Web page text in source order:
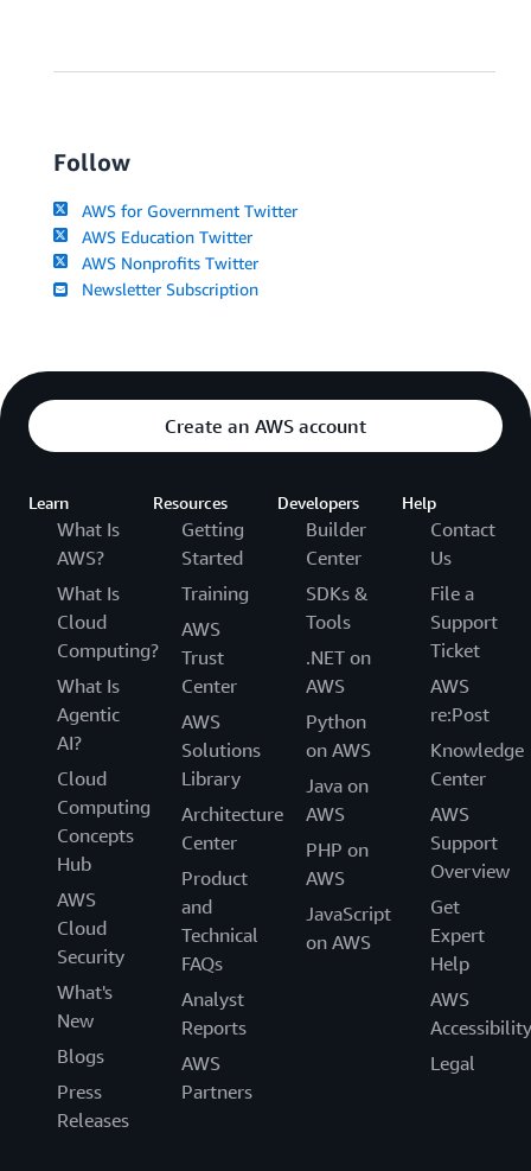
Follow
AWS for Government Twitter
AWS Education Twitter
AWS Nonprofits Twitter
Newsletter Subscription
Create an AWS account
Learn
What Is
AWS?
What Is
Cloud
Computing?
What Is
Agentic
AI?
Cloud
Computing
Concepts
Hub
AWS
Cloud
Security
What's
New
Blogs
Press
Releases
Resources
Getting
Started
Training
AWS
Trust
Center
AWS
Solutions
Library
Architecture
Center
Product
and
Technical
FAQs
Analyst
Reports
AWS
Partners
Developers
Builder
Center
SDKs &
Tools
.NET on
AWS
Python
on AWS
Java on
AWS
PHP on
AWS
JavaScript
on AWS
Help
Contact
Us
File a
Support
Ticket
AWS
re:Post
Knowledge
Center
AWS
Support
Overview
Get
Expert
Help
AWS
Accessibility
Legal